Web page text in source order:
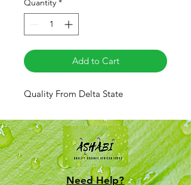
Quantity *
Add to Cart
Quality From Delta State
Need Help?